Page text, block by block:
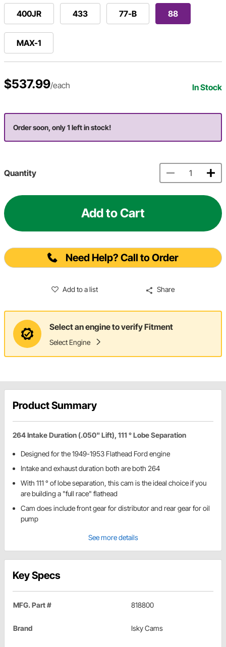
400JR 433 77-B 88
MAX-1
$537.99/each In Stock
Order soon, only 1 left in stock!
Quantity
Add to Cart
Need Help? Call to Order
Add to a list Share
Select an engine to verify Fitment
Select Engine
Product Summary
264 Intake Duration (.050" Lift), 111 ° Lobe Separation
Designed for the 1949-1953 Flathead Ford engine
Intake and exhaust duration both are both 264
With 111 ° of lobe separation, this cam is the ideal choice if you
are building a "full race" flathead
Cam does include front gear for distributor and rear gear for oil
pump
See more details
Key Specs
MFG. Part # 818800
Brand Isky Cams